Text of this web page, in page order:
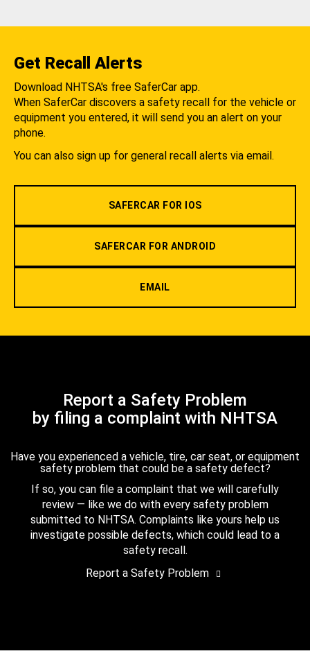
Get Recall Alerts
Download NHTSA's free SaferCar app.
When SaferCar discovers a safety recall for the vehicle or
equipment you entered, it will send you an alert on your
phone.
You can also sign up for general recall alerts via email.
SAFERCAR FOR IOS
SAFERCAR FOR ANDROID
EMAIL
Report a Safety Problem
by filing a complaint with NHTSA
Have you experienced a vehicle, tire, car seat, or equipment
safety problem that could be a safety defect?
If so, you can file a complaint that we will carefully
review — like we do with every safety problem
submitted to NHTSA. Complaints like yours help us
investigate possible defects, which could lead to a
safety recall.
Report a Safety Problem